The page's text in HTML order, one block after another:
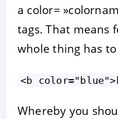
a color=
tags. That means
whole thing has
<b
Whereby you